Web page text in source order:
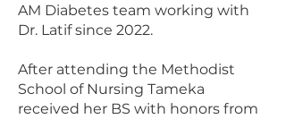
AM Diabetes team working with
Dr. Latif since 2022.
After attending the Methodist
School of Nursing Tameka
received her BS with honors from